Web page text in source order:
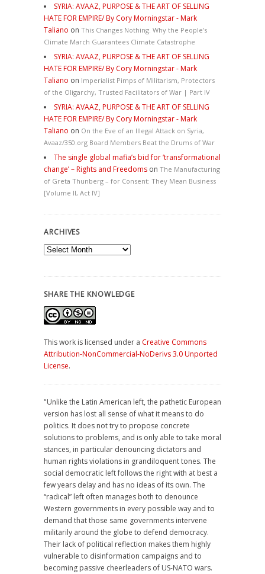
SYRIA: AVAAZ, PURPOSE & THE ART OF SELLING
HATE FOR EMPIRE/ By Cory Morningstar - Mark
Taliano on This Changes Nothing. Why the People’s
Climate March Guarantees Climate Catastrophe
SYRIA: AVAAZ, PURPOSE & THE ART OF SELLING
HATE FOR EMPIRE/ By Cory Morningstar - Mark
Taliano on Imperialist Pimps of Militarism, Protectors
of the Oligarchy, Trusted Facilitators of War | Part IV
SYRIA: AVAAZ, PURPOSE & THE ART OF SELLING
HATE FOR EMPIRE/ By Cory Morningstar - Mark
Taliano on On the Eve of an Illegal Attack on Syria,
Avaaz/350.org Board Members Beat the Drums of War
The single global mafia’s bid for ‘transformational
change’ – Rights and Freedoms on The Manufacturing
of Greta Thunberg – for Consent: They Mean Business
[Volume II, Act IV]
ARCHIVES
Archives
SHARE THE KNOWLEDGE
This work is licensed under a Creative Commons
Attribution-NonCommercial-NoDerivs 3.0 Unported
License.
"Unlike the Latin American left, the pathetic European
version has lost all sense of what it means to do
politics. It does not try to propose concrete
solutions to problems, and is only able to take moral
stances, in particular denouncing dictators and
human rights violations in grandiloquent tones. The
social democratic left follows the right with at best a
few years delay and has no ideas of its own. The
“radical” left often manages both to denounce
Western governments in every possible way and to
demand that those same governments intervene
militarily around the globe to defend democracy.
Their lack of political reflection makes them highly
vulnerable to disinformation campaigns and to
becoming passive cheerleaders of US-NATO wars.